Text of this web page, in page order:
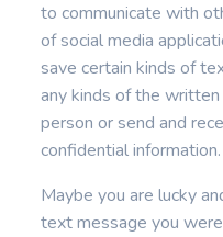
to communicate with
of social media
save certain kinds of
any kinds of the
person or send and
confidential information.
Maybe you are lucky
text message you